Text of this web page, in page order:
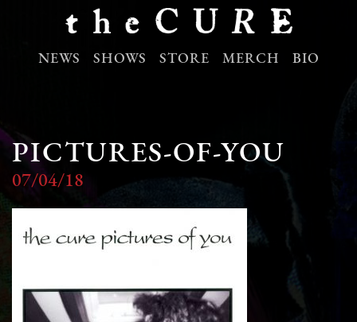
NEWS SHOWS STORE MERCH BIO
PICTURES-OF-YOU
07/04/18